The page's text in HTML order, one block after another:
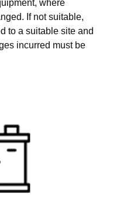
where
If not suitable,
to a suitable site and
incurred must be